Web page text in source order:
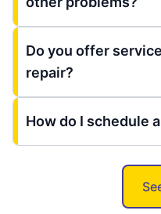
Do you offer
repair?
How do I schedule